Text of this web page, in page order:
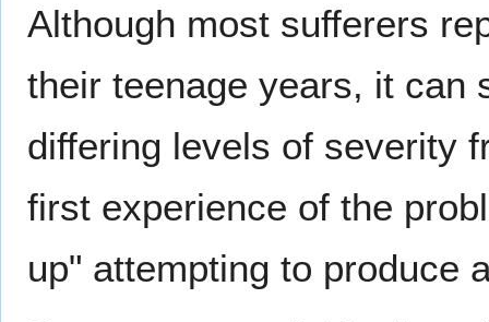
Although most sufferers
their teenage years, it can
differing levels of severity
first experience of the
up" attempting to produce